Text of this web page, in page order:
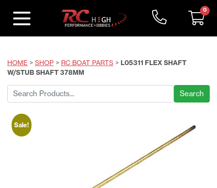
0
HOME > SHOP > RC BOAT PARTS > L05311 FLEX SHAFT
W/STUB SHAFT 378MM
Search
for:
Sale!